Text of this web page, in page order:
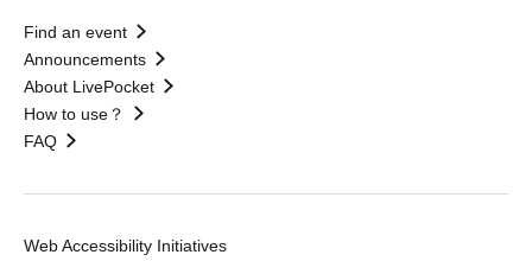
Find an event
Announcements
About LivePocket
How to use？
FAQ
Web Accessibility Initiatives